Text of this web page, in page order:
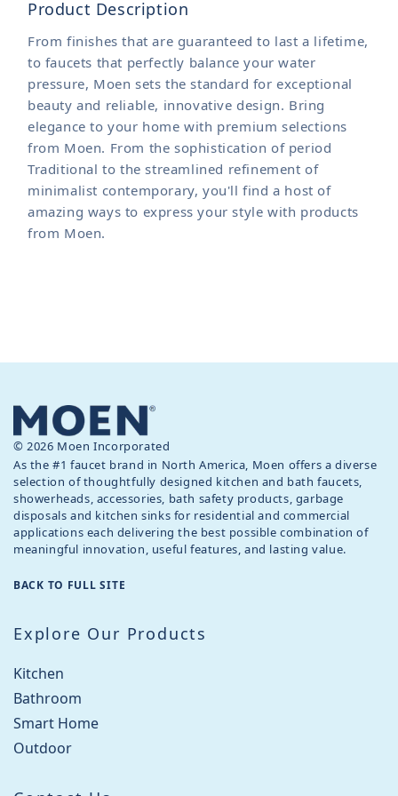
Product Description
From finishes that are guaranteed to last a lifetime,
to faucets that perfectly balance your water
pressure, Moen sets the standard for exceptional
beauty and reliable, innovative design. Bring
elegance to your home with premium selections
from Moen. From the sophistication of period
Traditional to the streamlined refinement of
minimalist contemporary, you'll find a host of
amazing ways to express your style with products
from Moen.
© 2026 Moen Incorporated
As the #1 faucet brand in North America, Moen offers a diverse
selection of thoughtfully designed kitchen and bath faucets,
showerheads, accessories, bath safety products, garbage
disposals and kitchen sinks for residential and commercial
applications each delivering the best possible combination of
meaningful innovation, useful features, and lasting value.
BACK TO FULL SITE
Explore Our Products
Kitchen
Bathroom
Smart Home
Outdoor